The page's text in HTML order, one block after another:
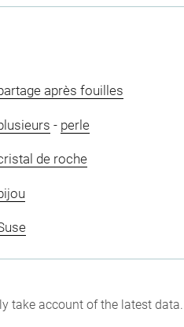
après fouilles
- perle
de roche
take account of the latest data.